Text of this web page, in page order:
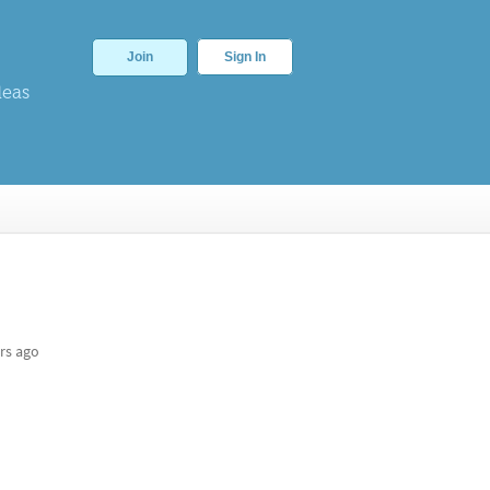
Join Sign In
ago